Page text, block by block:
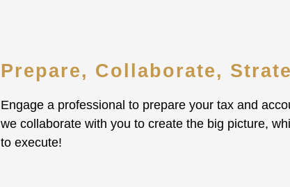
Prepare, Collaborate,
Engage a professional to prepare your tax and
we collaborate with you to create the big picture,
to execute!